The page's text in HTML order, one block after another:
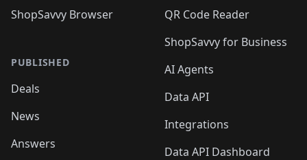
ShopSavvy Browser
PUBLISHED
Deals
News
Answers
QR Code Reader
ShopSavvy for Business
AI Agents
Data API
Integrations
Data API Dashboard